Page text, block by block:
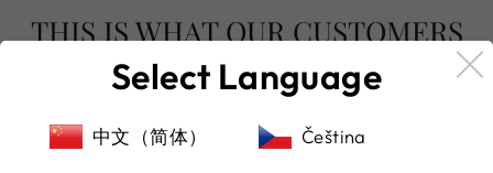
THIS IS WHAT OUR CUSTOMERS
SAY
Select Language
中文（简体） Čeština